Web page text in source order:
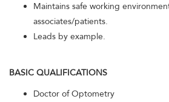
Maintains safe working
associates/patients.
Leads by example.
BASIC QUALIFICATIONS
Doctor of Optometry